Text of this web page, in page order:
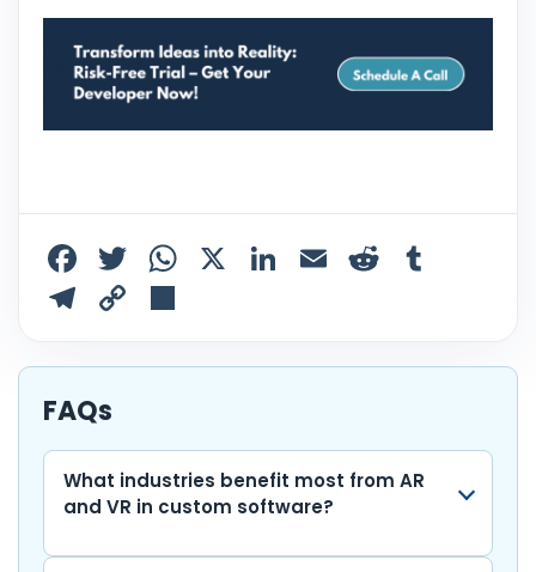
F
a
e
b
o
o
k
T
w
er
W
ts
p
p
X Li
e
n
E
l di bl
T
e
gr
a
m
C
p
Li
n
k
ar
FAQs
What industries benefit most from AR
and VR in custom software?